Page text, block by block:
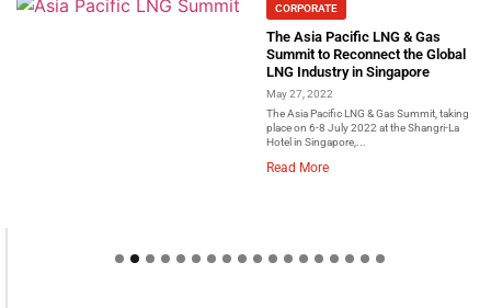
CORPORATE
The Asia Pacific LNG & Gas
Summit to Reconnect the Global
LNG Industry in Singapore
May 27, 2022
The Asia Pacific LNG & Gas Summit, taking
place on 6-8 July 2022 at the Shangri-La
Hotel in Singapore,...
Read More